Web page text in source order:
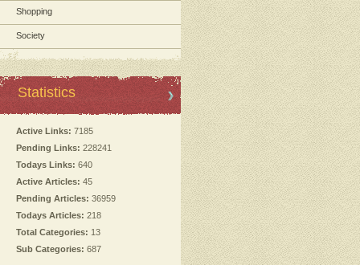
Shopping
Society
Statistics
Active Links: 7185
Pending Links: 228241
Todays Links: 640
Active Articles: 45
Pending Articles: 36959
Todays Articles: 218
Total Categories: 13
Sub Categories: 687